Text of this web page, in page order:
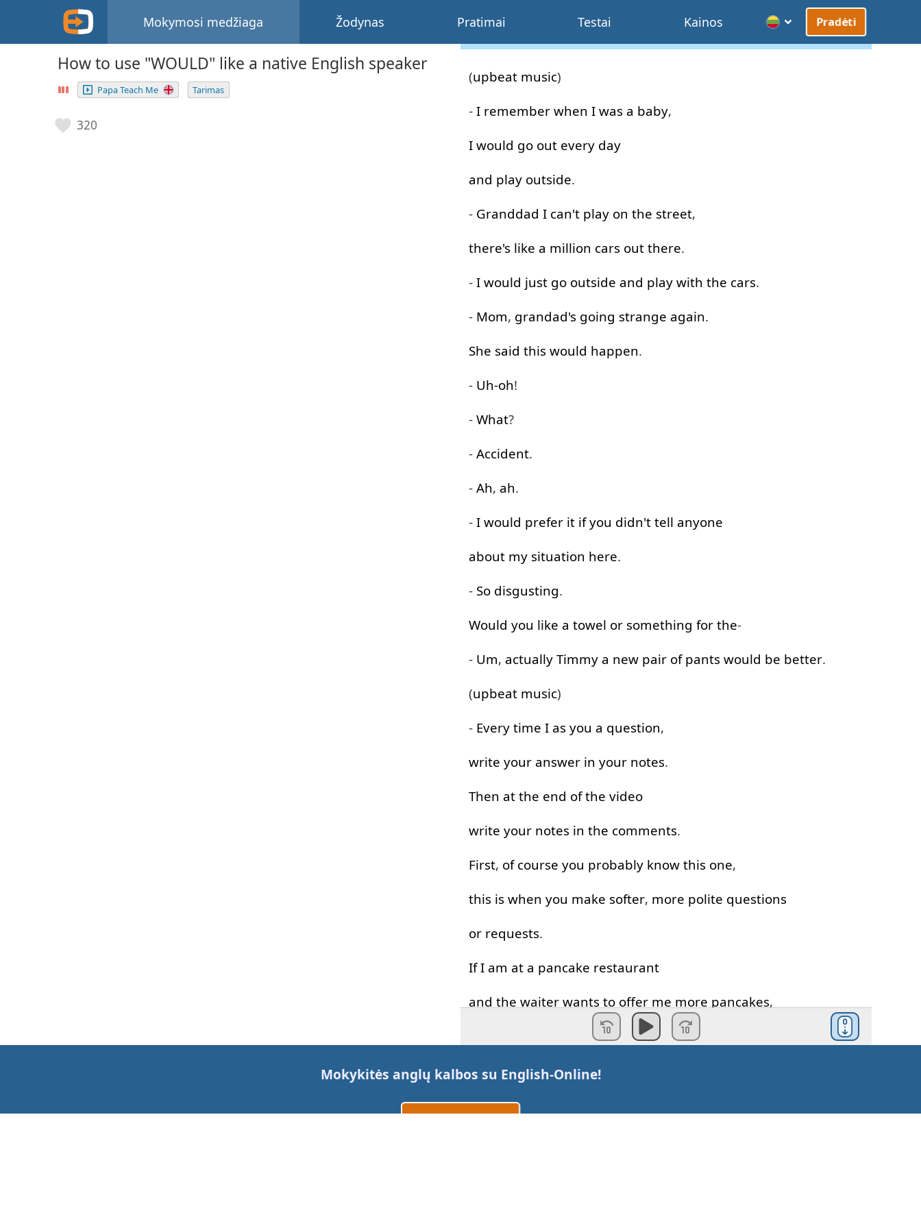
Mokymosi medžiaga Žodynas Pratimai Testai Kainos Pradėti
How to use "WOULD" like a native English speaker
Papa Teach Me Tarimas
320
(upbeat music)
- I remember when I was a baby,
I would go out every day
and play outside.
- Granddad I can't play on the street,
there's like a million cars out there.
- I would just go outside and play with the cars.
- Mom, grandad's going strange again.
She said this would happen.
- Uh-oh!
- What?
- Accident.
- Ah, ah.
- I would prefer it if you didn't tell anyone
about my situation here.
- So disgusting.
Would you like a towel or something for the-
- Um, actually Timmy a new pair of pants would be better.
(upbeat music)
- Every time I as you a question,
write your answer in your notes.
Then at the end of the video
write your notes in the comments.
First, of course you probably know this one,
this is when you make softer, more polite questions
or requests.
If I am at a pancake restaurant
and the waiter wants to offer me more pancakes,
Do you want more pancakes
A waiter
Mokykitės anglų kalbos su English-Online!
Sukurti paskyrą